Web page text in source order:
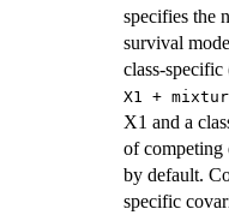
specifies the
survival
class-specific
X1 +
X1 and a
of competing
by default.
specific